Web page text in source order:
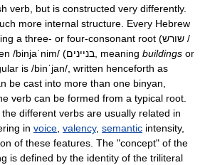
verb, but is constructed very differently.
more internal structure. Every Hebrew
/
/binjaˈnim/ (בניינים, meaning buildings or
is /binˈjan/ , written henceforth as
be cast into more than one binyan,
verb can be formed from a typical root.
different verbs are usually related in
in voice valency, semantic intensity,
of these features. The "concept" of the
is defined by the identity of the triliteral